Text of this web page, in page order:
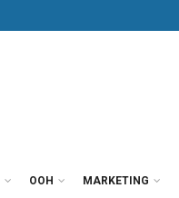
OOH MARKETING